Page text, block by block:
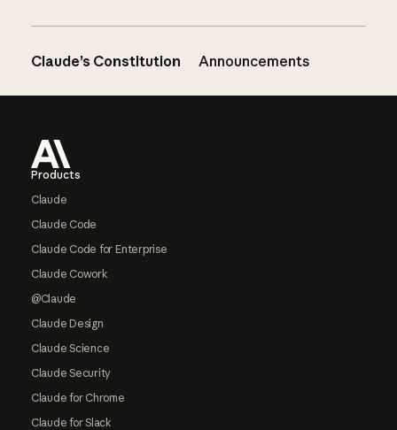
Claude’s Constitution Announcements
Products
Claude
Claude Code
Claude Code for Enterprise
Claude Cowork
@Claude
Claude Design
Claude Science
Claude Security
Claude for Chrome
Claude for Slack